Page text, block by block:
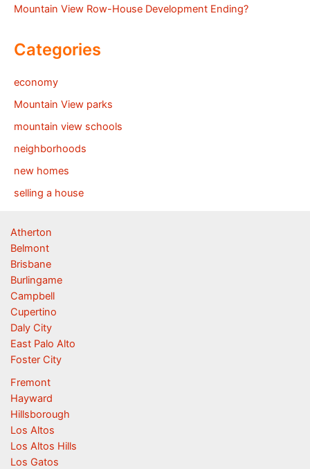
Mountain View Row-House Development Ending?
Categories
economy
Mountain View parks
mountain view schools
neighborhoods
new homes
selling a house
Atherton
Belmont
Brisbane
Burlingame
Campbell
Cupertino
Daly City
East Palo Alto
Foster City
Fremont
Hayward
Hillsborough
Los Altos
Los Altos Hills
Los Gatos